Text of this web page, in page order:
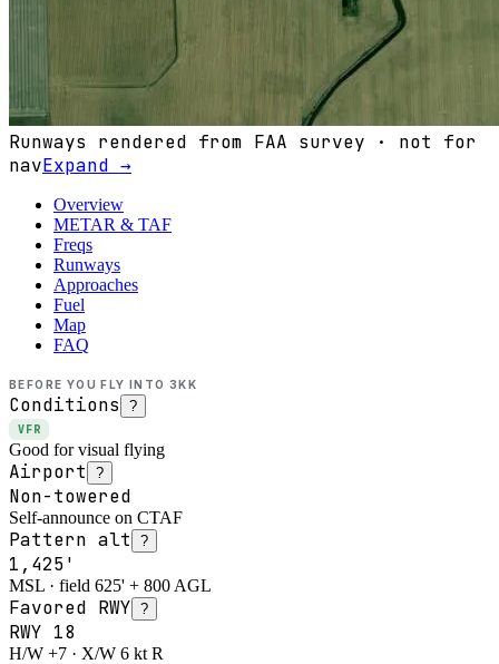
Runways rendered from FAA survey · not for
navExpand →
Overview
METAR & TAF
Freqs
Runways
Approaches
Fuel
Map
FAQ
BEFORE YOU FLY INTO 3KK
Conditions ?
VFR
Good for visual flying
Airport ?
Non-towered
Self-announce on CTAF
Pattern alt ?
1,425'
MSL · field 625' + 800 AGL
Favored RWY ?
RWY 18
H/W +7 · X/W 6 kt R